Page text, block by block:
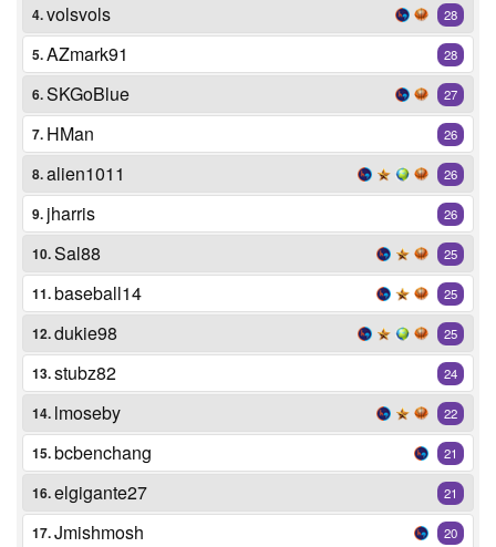
4.volsvols 28
5.AZmark91 28
6.SKGoBlue 27
7. HMan 26
8.alien1011 26
9. jharris 26
10.Sal88 25
11.baseball14 25
12.dukie98 25
13.stubz82 24
14. lmoseby 22
15.bcbenchang 21
16.elgigante27 21
17.Jmishmosh 20